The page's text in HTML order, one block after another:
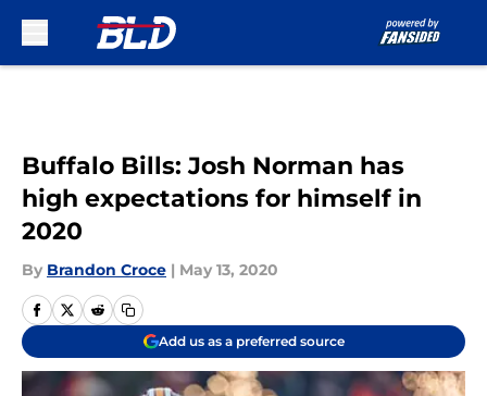
Buffalo Bills: Josh Norman has
high expectations for himself in
2020
By Brandon Croce | May 13, 2020
Add us as a preferred source